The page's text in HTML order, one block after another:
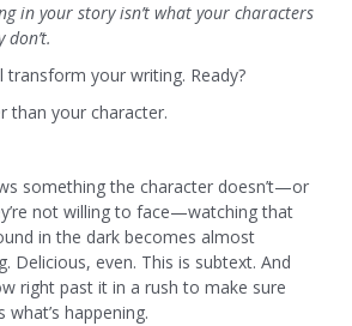
in your story isn’t what your characters
don’t.
transform your writing. Ready?
than your character.
something the character doesn’t—or
not willing to face—watching that
in the dark becomes almost
Delicious, even. This is subtext. And
right past it in a rush to make sure
happening.